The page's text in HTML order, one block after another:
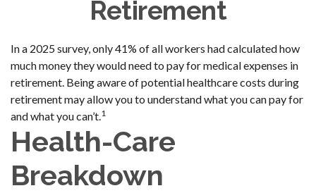
Retirement
In a 2025 survey, only 41% of all workers had calculated how
much money they would need to pay for medical expenses in
retirement. Being aware of potential healthcare costs during
retirement may allow you to understand what you can pay for
and what you can’t.1
Health-Care
Breakdown